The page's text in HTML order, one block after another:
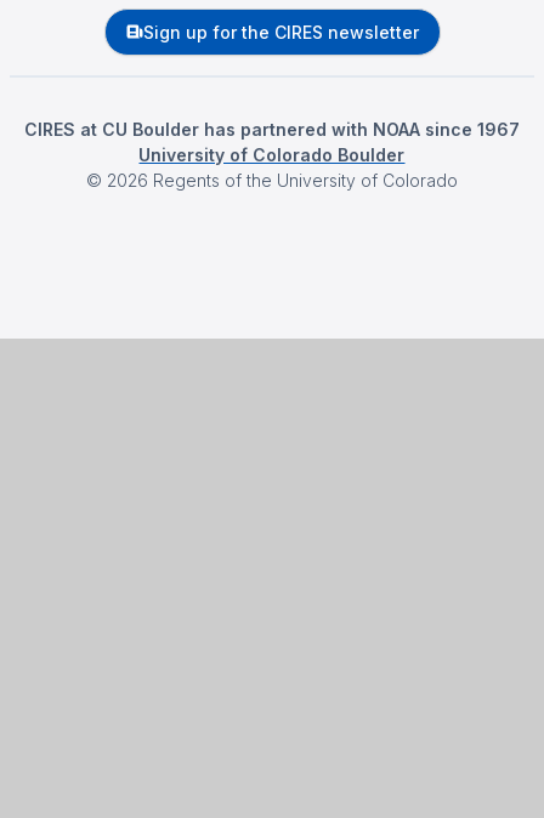
Sign up for the CIRES newsletter
CIRES at CU Boulder has partnered with NOAA since 1967
University of Colorado Boulder
© 2026 Regents of the University of Colorado